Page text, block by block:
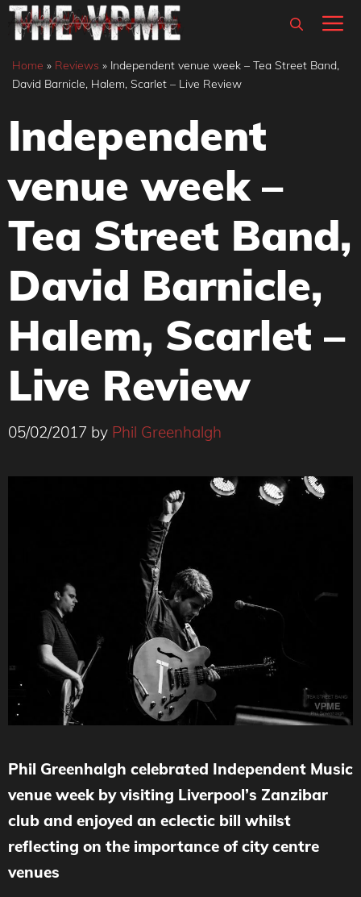
Skip
content
Home » Reviews » Independent venue week – Tea Street Band,
David Barnicle, Halem, Scarlet – Live Review
Independent
venue week –
Tea Street Band,
David Barnicle,
Halem, Scarlet –
Live Review
05/02/2017 by Phil Greenhalgh
Phil Greenhalgh celebrated Independent Music
venue week by visiting Liverpool’s Zanzibar
club and enjoyed an eclectic bill whilst
reflecting on the importance of city centre
venues